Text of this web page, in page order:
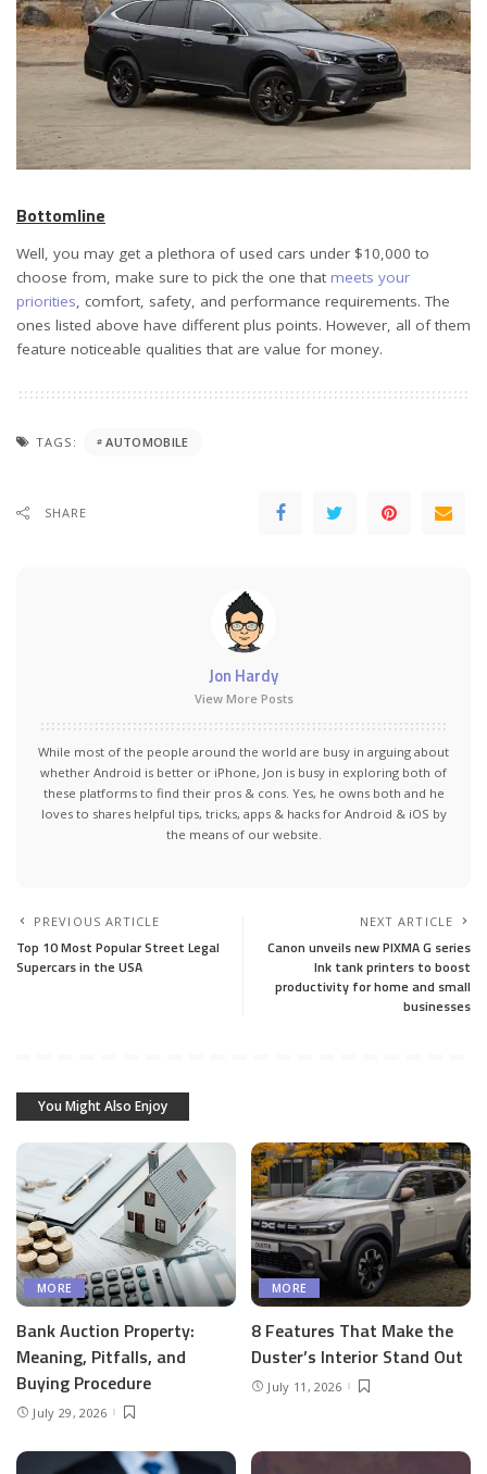
Bottomline
Well, you may get a plethora of used cars under $10,000 to
choose from, make sure to pick the one that meets your
priorities , comfort, safety, and performance requirements. The
ones listed above have different plus points. However, all of them
feature noticeable qualities that are value for money.
TAGS: AUTOMOBILE
SHARE
Jon Hardy
View More Posts
While most of the people around the world are busy in arguing about
whether Android is better or iPhone, Jon is busy in exploring both of
these platforms to find their pros & cons. Yes, he owns both and he
loves to shares helpful tips, tricks, apps & hacks for Android & iOS by
the means of our website.
PREVIOUS ARTICLE
Top 10 Most Popular Street Legal
Supercars in the USA
NEXT ARTICLE
Canon unveils new PIXMA G series
Ink tank printers to boost
productivity for home and small
businesses
You Might Also Enjoy
MORE
Bank Auction Property:
Meaning, Pitfalls, and
Buying Procedure
July 29, 2026
MORE
8 Features That Make the
Duster’s Interior Stand Out
July 11, 2026